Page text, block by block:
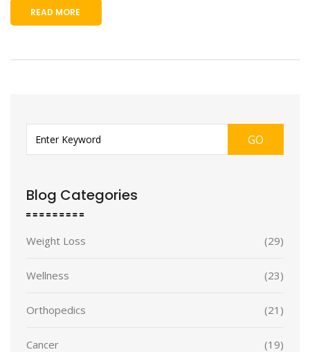
READ MORE
GO
Blog Categories
Weight Loss (29)
Wellness (23)
Orthopedics (21)
Cancer (19)